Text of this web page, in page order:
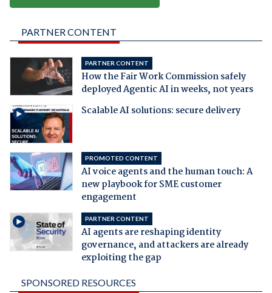
PARTNER CONTENT
PARTNER CONTENT
How the Fair Work Commission safely
deployed Agentic AI in weeks, not years
Scalable AI solutions: secure delivery
PROMOTED CONTENT
AI voice agents and the human touch: A
new playbook for SME customer
engagement
PARTNER CONTENT
AI agents are reshaping identity
governance, and attackers are already
exploiting the gap
SPONSORED RESOURCES